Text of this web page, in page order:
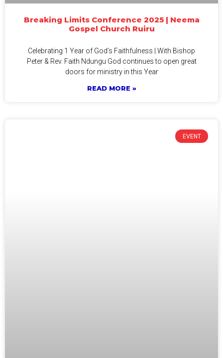
Breaking Limits Conference 2025 | Neema
Gospel Church Ruiru
Celebrating 1 Year of God’s Faithfulness | With Bishop
Peter & Rev. Faith Ndungu God continues to open great
doors for ministry in this Year
READ MORE »
EVENT